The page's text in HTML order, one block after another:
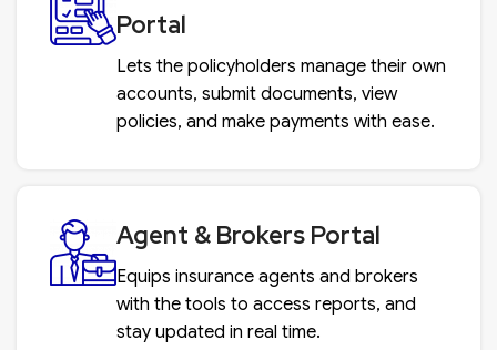
Portal
Lets the policyholders manage their own
accounts, submit documents, view
policies, and make payments with ease.
Agent & Brokers Portal
Equips insurance agents and brokers
with the tools to access reports, and
stay updated in real time.